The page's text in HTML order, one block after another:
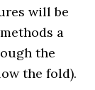
will be
a
the
the fold).